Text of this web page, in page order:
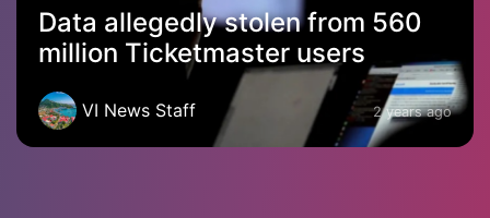
Data allegedly stolen from 560
million Ticketmaster users
VI News Staff 2 years ago